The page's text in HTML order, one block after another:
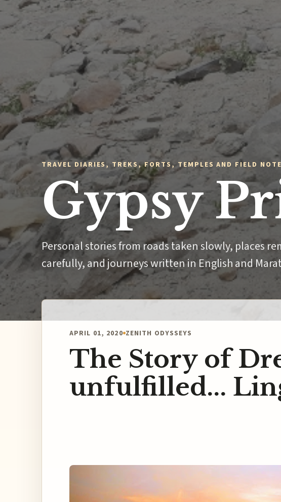
TRAVEL DIARIES, TREKS, FORTS, TEMPLES AND FIELD
Gypsy
Personal stories from roads taken slowly, places
carefully, and journeys written in English and
APRIL 01, 2020 ZENITH ODYSSEYS
The Story of
unfulfilled...